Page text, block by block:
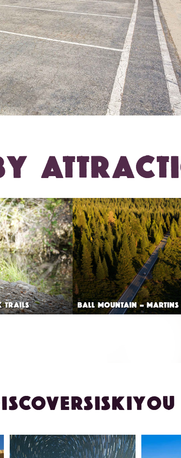
TRAILS BALL MOUNTAIN –
✨ The stars shine brighter in Siskiyou.
...
Labor Day